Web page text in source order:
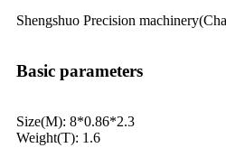
Shengshuo Precision
Basic parameters
Size(M): 8*0.86*2.3
Weight(T): 1.6